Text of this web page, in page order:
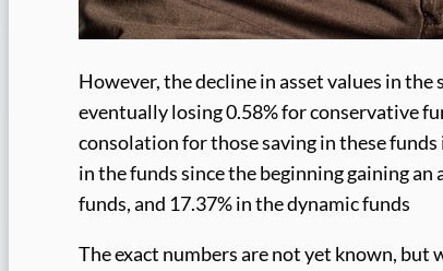
However, the decline in asset values in
eventually losing 0.58% for conservative
consolation for those saving in these
in the funds since the beginning gaining an
funds, and 17.37% in the dynamic funds
The exact numbers are not yet known, but